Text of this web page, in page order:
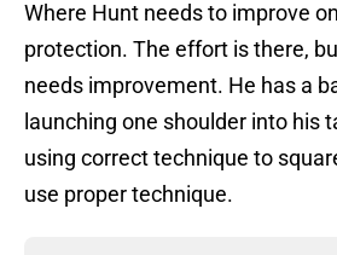
Where Hunt needs to improve
protection. The effort is there,
needs improvement. He has a
launching one shoulder into his
using correct technique to
use proper technique.